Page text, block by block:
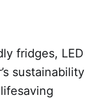
fridges, LED
sustainability